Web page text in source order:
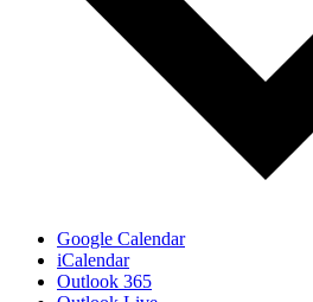
Google Calendar
iCalendar
Outlook 365